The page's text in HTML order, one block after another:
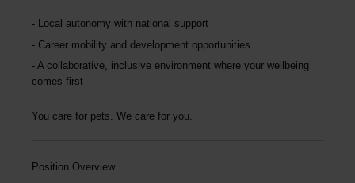
Local autonomy with national support
Career mobility and development opportunities
A collaborative, inclusive environment where your wellbeing
comes first
You care for pets. We care for you.
Position Overview